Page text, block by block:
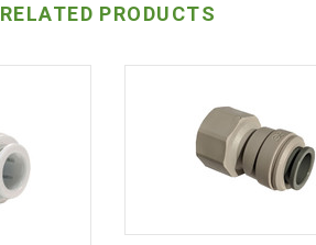
RELATED PRODUCTS